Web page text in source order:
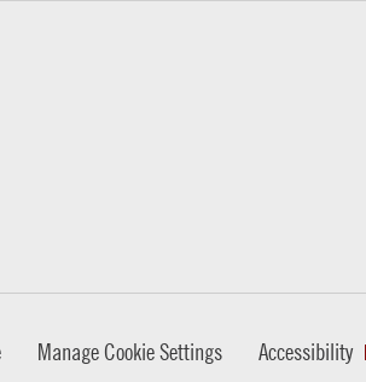
Manage Cookie Settings
Accessibility